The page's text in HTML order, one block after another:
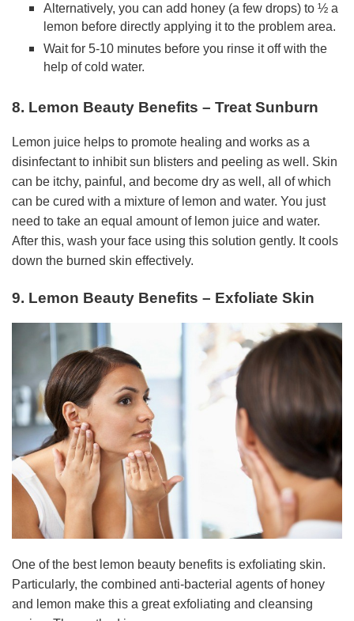
Alternatively, you can add honey (a few drops) to ½ a
lemon before directly applying it to the problem area.
Wait for 5-10 minutes before you rinse it off with the
help of cold water.
8. Lemon Beauty Benefits – Treat Sunburn
Lemon juice helps to promote healing and works as a
disinfectant to inhibit sun blisters and peeling as well. Skin
can be itchy, painful, and become dry as well, all of which
can be cured with a mixture of lemon and water. You just
need to take an equal amount of lemon juice and water.
After this, wash your face using this solution gently. It cools
down the burned skin effectively.
9. Lemon Beauty Benefits – Exfoliate Skin
One of the best lemon beauty benefits is exfoliating skin.
Particularly, the combined anti-bacterial agents of honey
and lemon make this a great exfoliating and cleansing